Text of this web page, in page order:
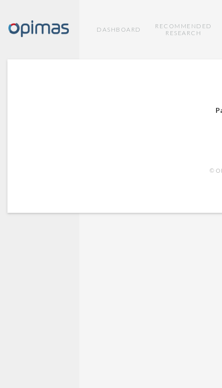
DASHBOARD
RECOMMENDED
RESEARCH
©